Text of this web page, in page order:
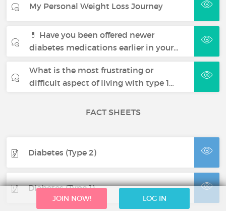
My Personal Weight Loss Journey
💊 Have you been offered newer
diabetes medications earlier in your…
What is the most frustrating or
difficult aspect of living with type 1…
FACT SHEETS
Diabetes (Type 2)
Diabetes (Type 1)
JOIN NOW! LOG IN